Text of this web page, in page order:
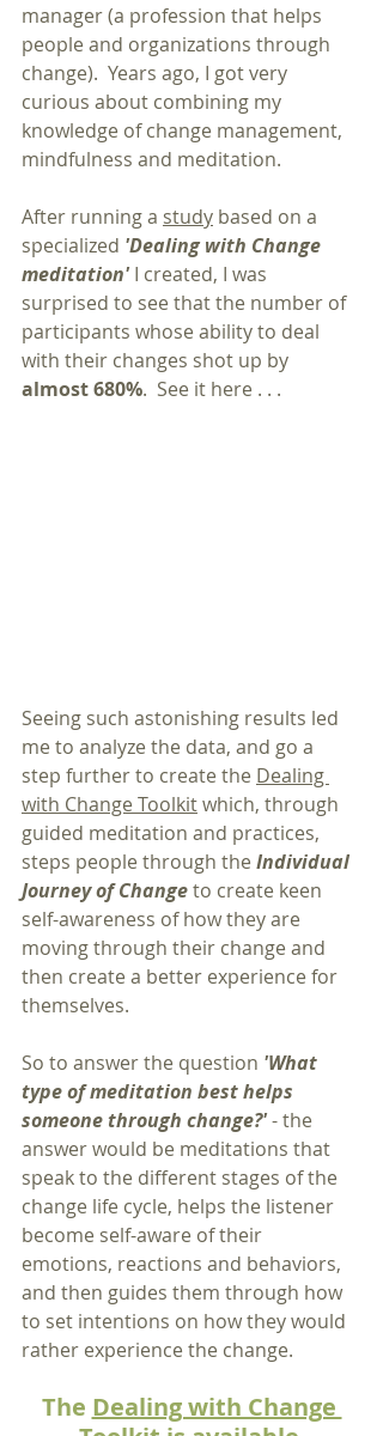
manager (a profession that helps
people and organizations through
change).  Years ago, I got very
curious about combining my
knowledge of change management,
mindfulness and meditation.
After running a study based on a
specialized 'Dealing with Change
meditation' I created, I was
surprised to see that the number of
participants whose ability to deal
with their changes shot up by
almost 680%.  See it here . . .
Seeing such astonishing results led
me to analyze the data, and go a
step further to create the Dealing
with Change Toolkit which, through
guided meditation and practices,
steps people through the Individual
Journey of Change to create keen
self-awareness of how they are
moving through their change and
then create a better experience for
themselves.
So to answer the question 'What
type of meditation best helps
someone through change?' - the
answerwould be meditations that
speak to the different stages of the
change life cycle, helps the listener
become self-aware of their
emotions, reactions and behaviors,
and then guides them through how
to set intentions on how they would
rather experience the change.
The Dealing with Change